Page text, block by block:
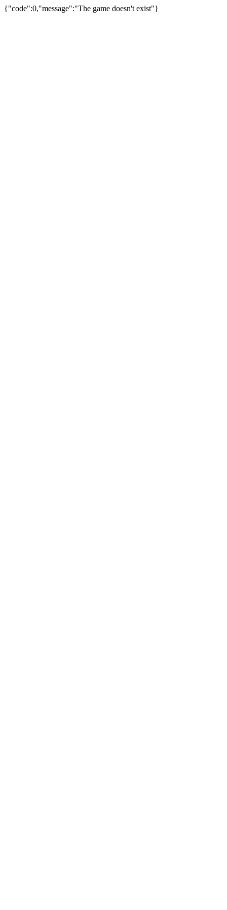
{"code":0,"message":"The game doesn't exist"}